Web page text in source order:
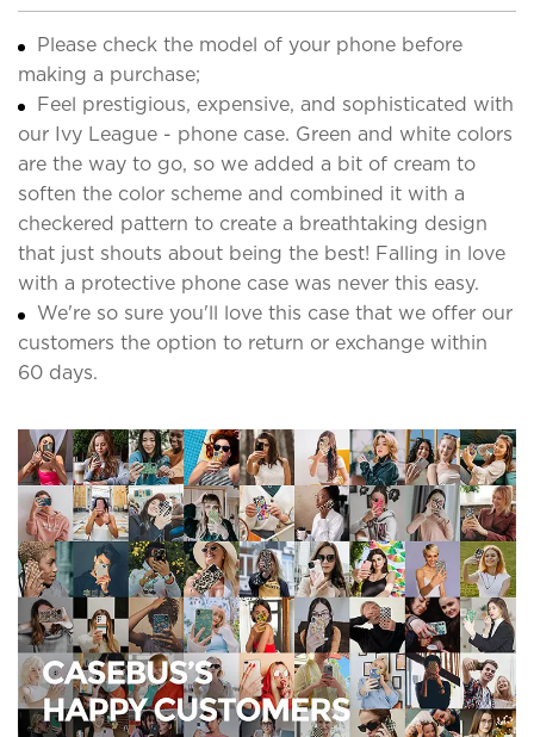
Please check the model of your phone before
making a purchase;
Feel prestigious, expensive, and sophisticated with
our Ivy League - phone case. Green and white colors
are the way to go, so we added a bit of cream to
soften the color scheme and combined it with a
checkered pattern to create a breathtaking design
that just shouts about being the best! Falling in love
with a protective phone case was never this easy.
We're so sure you'll love this case that we offer our
customers the option to return or exchange within
60 days.